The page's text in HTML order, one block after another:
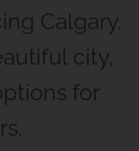
Calgary.
city,
for